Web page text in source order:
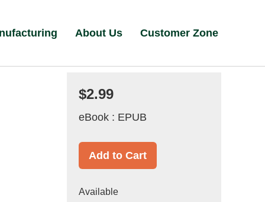
About Us Customer Zone
$2.99
eBook : EPUB
Add to Cart
Available